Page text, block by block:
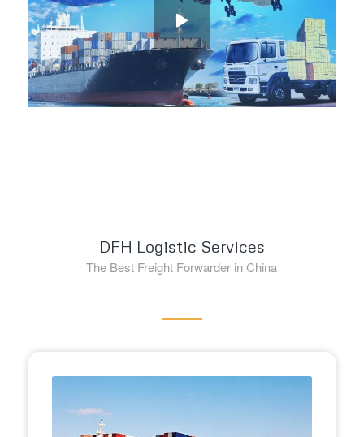
DFH Logistic Services
The Best Freight Forwarder in China